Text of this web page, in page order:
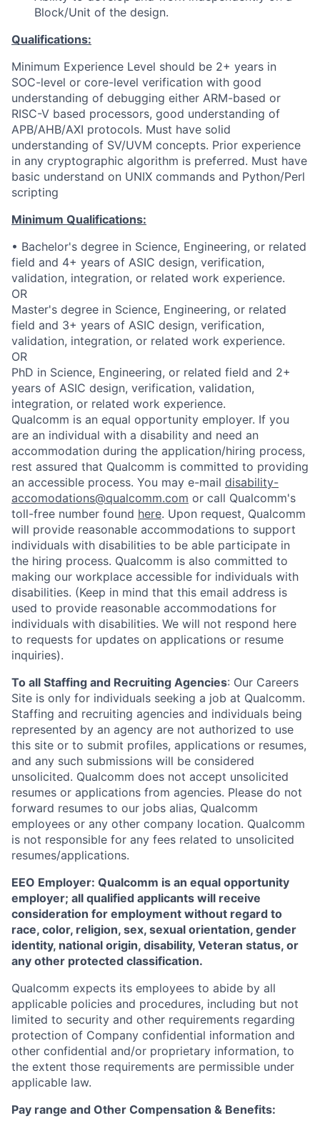
Block/Unit of the design.
Qualifications:
Minimum Experience Level should be 2+ years in
SOC-level or core-level verification with good
understanding of debugging either ARM-based or
RISC-V based processors, good understanding of
APB/AHB/AXI protocols. Must have solid
understanding of SV/UVM concepts. Prior experience
in any cryptographic algorithm is preferred. Must have
basic understand on UNIX commands and Python/Perl
scripting
Minimum Qualifications:
• Bachelor's degree in Science, Engineering, or related
field and 4+ years of ASIC design, verification,
validation, integration, or related work experience.
OR
Master's degree in Science, Engineering, or related
field and 3+ years of ASIC design, verification,
validation, integration, or related work experience.
OR
PhD in Science, Engineering, or related field and 2+
years of ASIC design, verification, validation,
integration, or related work experience.
Qualcomm is an equal opportunity employer. If you
are an individual with a disability and need an
accommodation during the application/hiring process,
rest assured that Qualcomm is committed to providing
an accessible process. You may e-mail disability-
accomodations@qualcomm.com or call Qualcomm's
toll-free number found here. Upon request, Qualcomm
will provide reasonable accommodations to support
individuals with disabilities to be able participate in
the hiring process. Qualcomm is also committed to
making our workplace accessible for individuals with
disabilities. (Keep in mind that this email address is
used to provide reasonable accommodations for
individuals with disabilities. We will not respond here
to requests for updates on applications or resume
inquiries).
To all Staffing and Recruiting Agencies: Our Careers
Site is only for individuals seeking a job at Qualcomm.
Staffing and recruiting agencies and individuals being
represented by an agency are not authorized to use
this site or to submit profiles, applications or resumes,
and any such submissions will be considered
unsolicited. Qualcomm does not accept unsolicited
resumes or applications from agencies. Please do not
forward resumes to our jobs alias, Qualcomm
employees or any other company location. Qualcomm
is not responsible for any fees related to unsolicited
resumes/applications.
EEO Employer: Qualcomm is an equal opportunity
employer; all qualified applicants will receive
consideration for employment without regard to
race, color, religion, sex, sexual orientation, gender
identity, national origin, disability, Veteran status, or
any other protected classification.
Qualcomm expects its employees to abide by all
applicable policies and procedures, including but not
limited to security and other requirements regarding
protection of Company confidential information and
other confidential and/or proprietary information, to
the extent those requirements are permissible under
applicable law.
Pay range and Other Compensation & Benefits: